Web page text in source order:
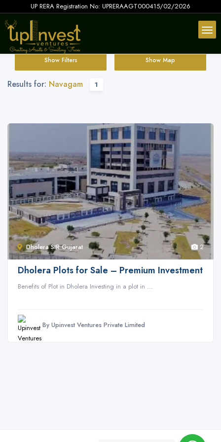
UP RERA Registration No: UPRERAAGT000415/02/2026
Show Filters Show Map
Results for: Navagam 1
Dholera SIR Gujarat 2
Dholera Plots for Sale – Premium Investment
Benefits of Plot in Dholera Investing in a plot in ...
By Upinvest Ventures Private Limited